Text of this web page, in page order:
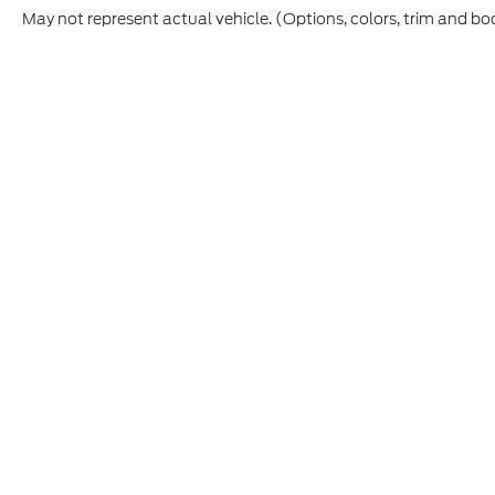
May not represent actual vehicle. (Options, colors, trim and